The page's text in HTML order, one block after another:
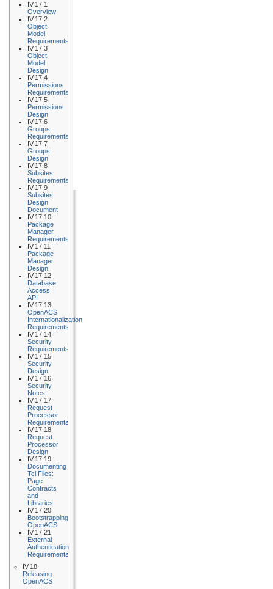
IV.17.1
Overview
IV.17.2
Object
Model
Requirements
IV.17.3
Object
Model
Design
IV.17.4
Permissions
Requirements
IV.17.5
Permissions
Design
IV.17.6
Groups
Requirements
IV.17.7
Groups
Design
IV.17.8
Subsites
Requirements
IV.17.9
Subsites
Design
Document
IV.17.10
Package
Manager
Requirements
IV.17.11
Package
Manager
Design
IV.17.12
Database
Access
API
IV.17.13
OpenACS
Internationalization
Requirements
IV.17.14
Security
Requirements
IV.17.15
Security
Design
IV.17.16
Security
Notes
IV.17.17
Request
Processor
Requirements
IV.17.18
Request
Processor
Design
IV.17.19
Documenting
Tcl Files:
Page
Contracts
and
Libraries
IV.17.20
Bootstrapping
OpenACS
IV.17.21
External
Authentication
Requirements
IV.18
Releasing
OpenACS